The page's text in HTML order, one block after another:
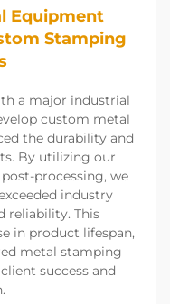
Equipment
Stamping
a major industrial
custom metal
the durability and
By utilizing our
processing, we
industry
reliability. This
in product lifespan,
metal stamping
success and